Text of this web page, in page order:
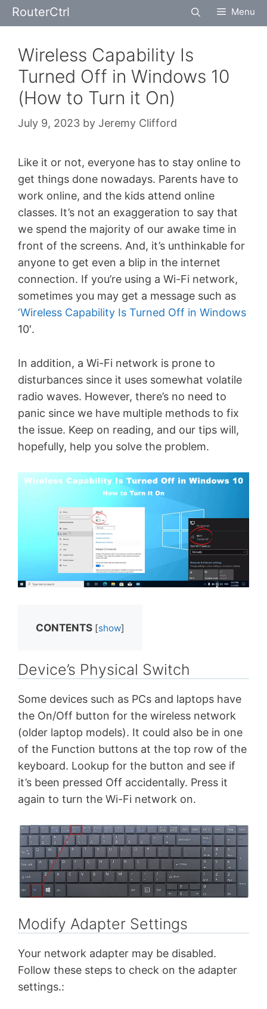
Skip
to
RouterCtrl Menu
Wireless Capability Is
Turned Off in Windows 10
(How to Turn it On)
July 9, 2023 by Jeremy Clifford
Like it or not, everyone has to stay online to
get things done nowadays. Parents have to
work online, and the kids attend online
classes. It’s not an exaggeration to say that
we spend the majority of our awake time in
front of the screens. And, it’s unthinkable for
anyone to get even a blip in the internet
connection. If you’re using a Wi-Fi network,
sometimes you may get a message such as
‘Wireless Capability Is Turned Off in Windows
10′.
In addition, a Wi-Fi network is prone to
disturbances since it uses somewhat volatile
radio waves. However, there’s no need to
panic since we have multiple methods to fix
the issue. Keep on reading, and our tips will,
hopefully, help you solve the problem.
CONTENTS [show]
Device’s Physical Switch
Some devices such as PCs and laptops have
the On/Off button for the wireless network
(older laptop models). It could also be in one
of the Function buttons at the top row of the
keyboard. Lookup for the button and see if
it’s been pressed Off accidentally. Press it
again to turn the Wi-Fi network on.
Modify Adapter Settings
Your network adapter may be disabled.
Follow these steps to check on the adapter
settings.: